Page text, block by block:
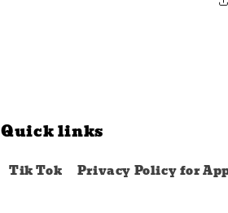
Quick links
Tik Tok Privacy Policy for